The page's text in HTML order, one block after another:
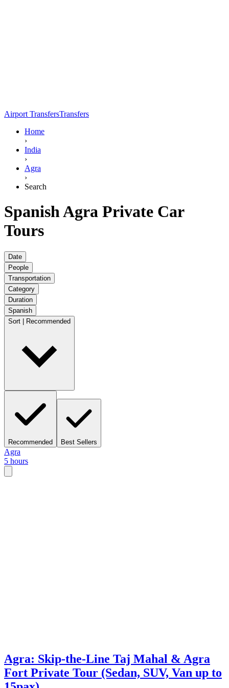
Airport TransfersTransfers
Home
›
India
›
Agra
›
Search
Spanish Agra Private Car
Tours
Date
People
Transportation
Category
Duration
Spanish
Sort | Recommended
Recommended Best Sellers
Agra
5 hours
Agra: Skip-the-Line Taj Mahal & Agra
Fort Private Tour (Sedan, SUV, Van up to